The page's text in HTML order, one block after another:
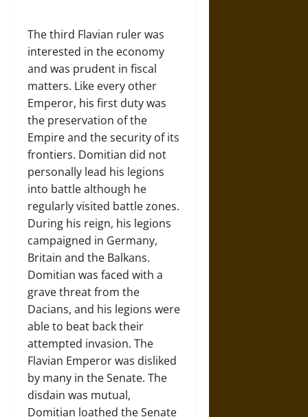
The third Flavian ruler was
interested in the economy
and was prudent in fiscal
matters. Like every other
Emperor, his first duty was
the preservation of the
Empire and the security of its
frontiers. Domitian did not
personally lead his legions
into battle although he
regularly visited battle zones.
During his reign, his legions
campaigned in Germany,
Britain and the Balkans.
Domitian was faced with a
grave threat from the
Dacians, and his legions were
able to beat back their
attempted invasion. The
Flavian Emperor was disliked
by many in the Senate. The
disdain was mutual,
Domitian loathed the Senate